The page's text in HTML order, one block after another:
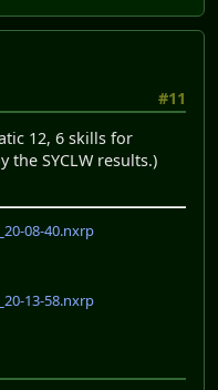
#11
12, 6 skills for
the SYCLW results.)
08-40.nxrp
13-58.nxrp